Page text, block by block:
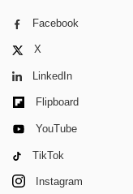
Facebook
X
LinkedIn
Flipboard
YouTube
TikTok
Instagram